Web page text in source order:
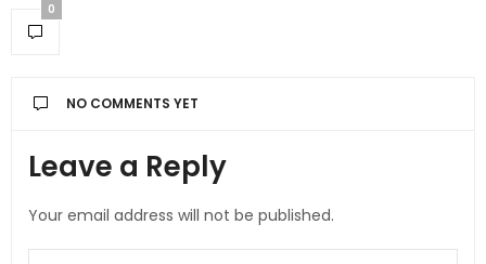
0
NO COMMENTS YET
Leave a Reply
Your email address will not be published.